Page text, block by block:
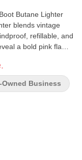
Butane Lighter
blends vintage
refillable, and
a mini
and sturdy, it’s a
on your shelf as it is
Owned Business